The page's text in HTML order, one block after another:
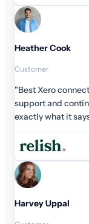
does